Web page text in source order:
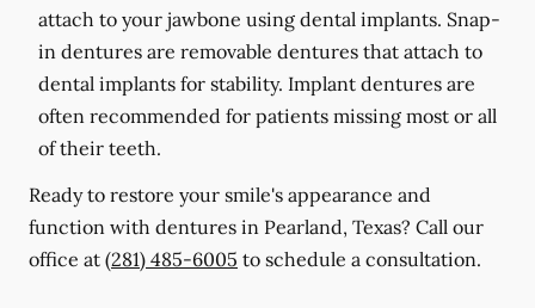
attach to your jawbone using dental implants. Snap-
in dentures are removable dentures that attach to
dental implants for stability. Implant dentures are
often recommended for patients missing most or all
of their teeth.
Ready to restore your smile's appearance and
function with dentures in Pearland, Texas? Call our
office at (281) 485-6005 to schedule a consultation.